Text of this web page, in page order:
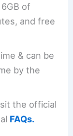
of
and free
& can be
by the
the official
FAQs.